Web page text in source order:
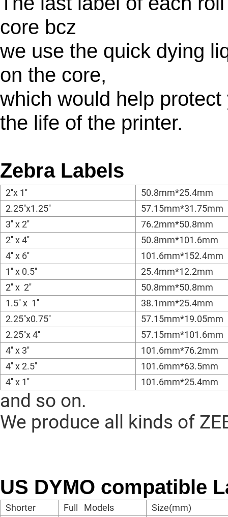
core bcz
we use the quick dying
on the core,
which would help
the life of the printer.
Zebra Labels
2''x 1''
50.8mm*25.4mm
2.25''x1.25''
57.15mm*31.75mm
3'' x 2''
76.2mm*50.8mm
2'' x 4''
50.8mm*101.6mm
4'' x 6''
101.6mm*152.4mm
1'' x 0.5''
25.4mm*12.2mm
2'' x 2''
50.8mm*50.8mm
1.5'' x 1''
38.1mm*25.4mm
2.25''x0.75''
57.15mm*19.05mm
2.25''x 4''
57.15mm*101.6mm
4'' x 3''
101.6mm*76.2mm
4'' x 2.5''
101.6mm*63.5mm
4'' x 1''
101.6mm*25.4mm
and so on.
We produce all kinds of
US DYMO compatible
Shorter Full Models
Size(mm)